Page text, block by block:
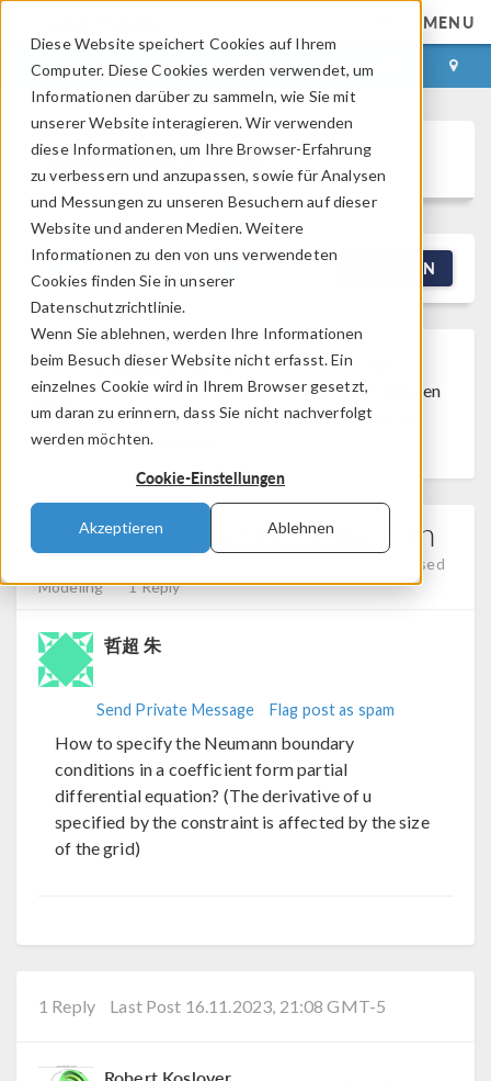
Diese Website speichert Cookies auf Ihrem
Computer. Diese Cookies werden verwendet, um
Informationen darüber zu sammeln, wie Sie mit
unserer Website interagieren. Wir verwenden
diese Informationen, um Ihre Browser-Erfahrung
zu verbessern und anzupassen, sowie für Analysen
und Messungen zu unseren Besuchern auf dieser
Website und anderen Medien. Weitere
Informationen zu den von uns verwendeten
Cookies finden Sie in unserer
Datenschutzrichtlinie.
Wenn Sie ablehnen, werden Ihre Informationen
beim Besuch dieser Website nicht erfasst. Ein
einzelnes Cookie wird in Ihrem Browser gesetzt,
um daran zu erinnern, dass Sie nicht nachverfolgt
werden möchten.
Cookie-Einstellungen
Akzeptieren Ablehnen
MENU
ANMELDEN KONTAKT
Discussion Forum
FILTERN
Discussion ClosedThis discussion was
created more than 6 months ago and has been
closed. To start a new discussion with a link
back to this one,
Partial Differential Equation
Mesh, Equation-Based
Modeling
1 Reply
哲超 朱
Send Private Message Flag post as spam
How to specify the Neumann boundary
conditions in a coefficient form partial
differential equation? (The derivative of u
specified by the constraint is affected by the size
of the grid)
1 Reply Last Post 16.11.2023, 21:08 GMT-5